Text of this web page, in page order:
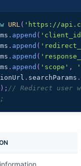
URL ( 'https://
. append (
. append (
. append (
. append ( 'scope' ,
. searchParams .
) ; // Redirect user